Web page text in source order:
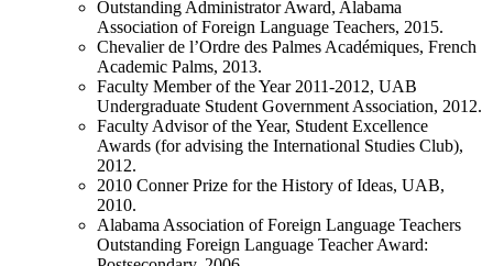
Outstanding Administrator Award, Alabama
Association of Foreign Language Teachers, 2015.
Chevalier de l’Ordre des Palmes Académiques, French
Academic Palms, 2013.
Faculty Member of the Year 2011-2012, UAB
Undergraduate Student Government Association, 2012.
Faculty Advisor of the Year, Student Excellence
Awards (for advising the International Studies Club),
2012.
2010 Conner Prize for the History of Ideas, UAB,
2010.
Alabama Association of Foreign Language Teachers
Outstanding Foreign Language Teacher Award: